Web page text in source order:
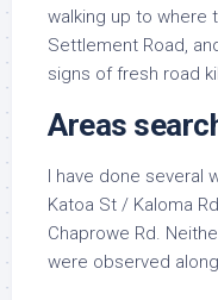
walking up to where
Settlement Road,
signs of fresh road
Areas
I have done several
Katoa St / Kaloma
Chaprowe Rd.
were observed